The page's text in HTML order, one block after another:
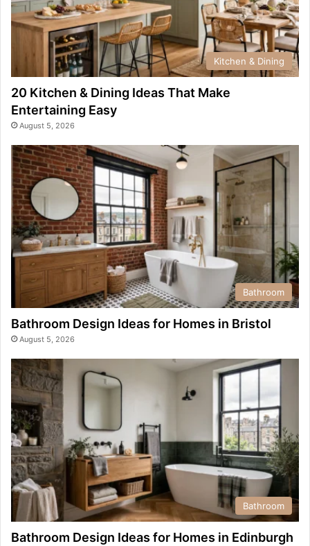
Kitchen & Dining
20 Kitchen & Dining Ideas That Make
Entertaining Easy
August 5, 2026
Bathroom
Bathroom Design Ideas for Homes in Bristol
August 5, 2026
Bathroom
Bathroom Design Ideas for Homes in Edinburgh